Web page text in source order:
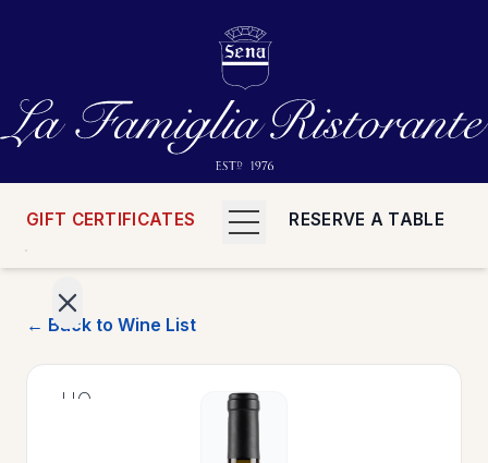
GIFT CERTIFICATES RESERVE A TABLE
HOME
← Back to Wine List